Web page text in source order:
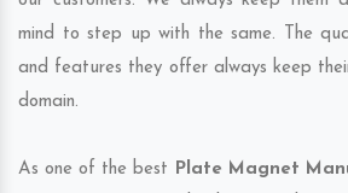
mind to step up with the same. The
and features they offer always keep
domain.
As one of the best Plate Magnet